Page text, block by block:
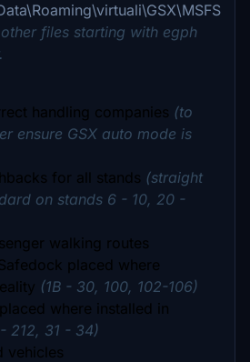
files starting with egph
handling companies (to
ensure GSX auto mode is
for all stands (straight
on stands 6 - 10, 20 -
walking routes
placed where
(1B - 30, 100, 102-106)
where installed in
212, 31 - 34)
vehicles